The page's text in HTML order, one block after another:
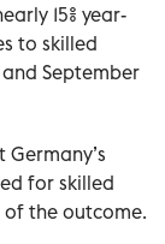
15% year-
to skilled
September
for skilled
the outcome.